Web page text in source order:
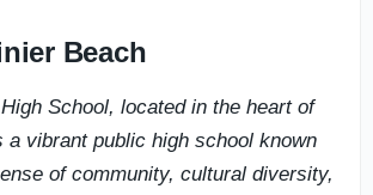
Beach
School, located in the heart of
a vibrant public high school known
of community, cultural diversity,